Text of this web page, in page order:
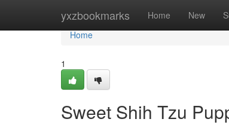
yxzbookmarks Home New
Home
Home
1
Sweet Shih Tzu